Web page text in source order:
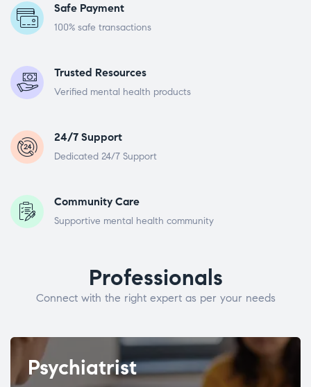
Safe Payment
100% safe transactions
Trusted Resources
Verified mental health products
24/7 Support
Dedicated 24/7 Support
Community Care
Supportive mental health community
Professionals
Connect with the right expert as per your needs
Psychiatrist